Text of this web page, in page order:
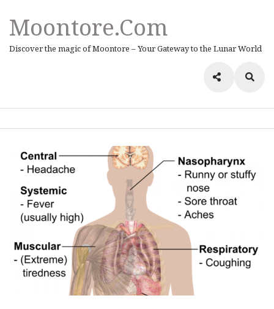
Moontore.com
Discover the magic of Moontore – Your Gateway to the Lunar World